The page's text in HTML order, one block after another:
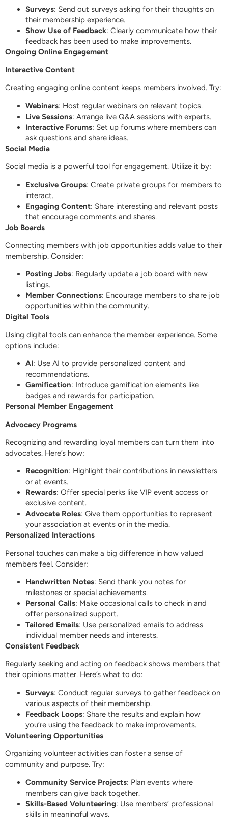
Surveys: Send out surveys asking for their thoughts on
their membership experience.
Show Use of Feedback: Clearly communicate how their
feedback has been used to make improvements.
Ongoing Online Engagement
Interactive Content
Creating engaging online content keeps members involved. Try:
Webinars: Host regular webinars on relevant topics.
Live Sessions: Arrange live Q&A sessions with experts.
Interactive Forums: Set up forums where members can
ask questions and share ideas.
Social Media
Social media is a powerful tool for engagement. Utilize it by:
Exclusive Groups: Create private groups for members to
interact.
Engaging Content: Share interesting and relevant posts
that encourage comments and shares.
Job Boards
Connecting members with job opportunities adds value to their
membership. Consider:
Posting Jobs: Regularly update a job board with new
listings.
Member Connections: Encourage members to share job
opportunities within the community.
Digital Tools
Using digital tools can enhance the member experience. Some
options include:
AI: Use AI to provide personalized content and
recommendations.
Gamification: Introduce gamification elements like
badges and rewards for participation.
Personal Member Engagement
Advocacy Programs
Recognizing and rewarding loyal members can turn them into
advocates. Here’s how:
Recognition: Highlight their contributions in newsletters
or at events.
Rewards: Offer special perks like VIP event access or
exclusive content.
Advocate Roles: Give them opportunities to represent
your association at events or in the media.
Personalized Interactions
Personal touches can make a big difference in how valued
members feel. Consider:
Handwritten Notes: Send thank-you notes for
milestones or special achievements.
Personal Calls: Make occasional calls to check in and
offer personalized support.
Tailored Emails: Use personalized emails to address
individual member needs and interests.
Consistent Feedback
Regularly seeking and acting on feedback shows members that
their opinions matter. Here’s what to do:
Surveys: Conduct regular surveys to gather feedback on
various aspects of their membership.
Feedback Loops: Share the results and explain how
you’re using the feedback to make improvements.
Volunteering Opportunities
Organizing volunteer activities can foster a sense of
community and purpose. Try:
Community Service Projects: Plan events where
members can give back together.
Skills-Based Volunteering: Use members’ professional
skills in meaningful ways.